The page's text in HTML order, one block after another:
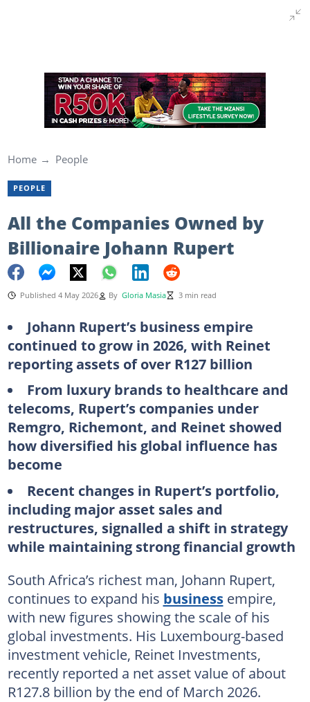
Home People
PEOPLE
All the Companies Owned by
Billionaire Johann Rupert
Published 4 May 2026 By Gloria Masia 3 min read
Johann Rupert’s business empire
continued to grow in 2026, with Reinet
reporting assets of over R127 billion
From luxury brands to healthcare and
telecoms, Rupert’s companies under
Remgro, Richemont, and Reinet showed
how diversified his global influence has
become
Recent changes in Rupert’s portfolio,
including major asset sales and
restructures, signalled a shift in strategy
while maintaining strong financial growth
South Africa’s richest man, Johann Rupert,
continues to expand his businessempire,
with new figures showing the scale of his
global investments. His Luxembourg-based
investment vehicle, Reinet Investments,
recently reported a net asset value of about
R127.8 billion by the end of March 2026.